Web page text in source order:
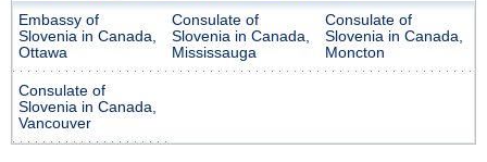
Embassy of
Slovenia in Canada,
Ottawa
Consulate of
Slovenia in Canada,
Mississauga
Consulate of
Slovenia in Canada,
Moncton
Consulate of
Slovenia in Canada,
Vancouver